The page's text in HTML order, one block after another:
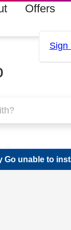
Offers
Sign
Go unable to